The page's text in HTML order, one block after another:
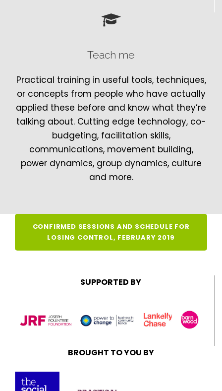
Teach me
Practical training in useful tools, techniques,
or concepts from people who have actually
applied these before and know what they’re
talking about. Cutting edge technology, co-
budgeting, facilitation skills,
communications, movement building,
power dynamics, group dynamics, culture
and more.
CONFIRMED SESSIONS AND SCHEDULE FOR
LOSING CONTROL, FEBRUARY 2019
SUPPORTED BY
BROUGHT TO YOU BY